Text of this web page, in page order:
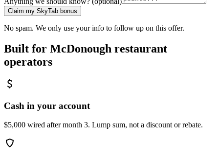
Claim my SkyTab bonus
No spam. We only use your info to follow up on this offer.
Built for McDonough restaurant
operators
Cash in your account
$5,000 wired after month 3. Lump sum, not a discount or rebate.